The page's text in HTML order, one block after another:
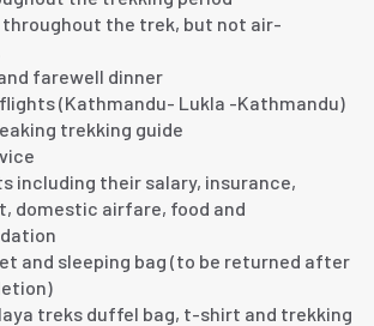
the trek, but not air-
farewell dinner
(Kathmandu- Lukla -Kathmandu)
trekking guide
including their salary, insurance,
domestic airfare, food and
and sleeping bag (to be returned after
treks duffel bag, t-shirt and trekking